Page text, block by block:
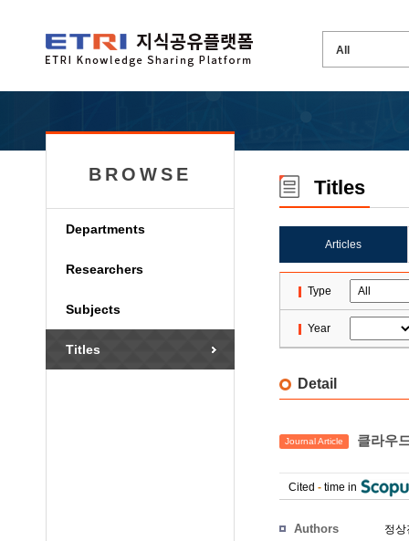
BROWSE
Departments
Researchers
Subjects
Titles
Titles
Articles
Type
Year
Detail
Journal Article 클라우
Cited - time in
Authors 정상